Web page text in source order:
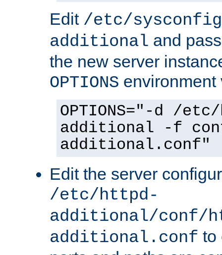
Edit /etc/
additional and
the new server
OPTIONS environment
OPTIONS="-d /
additional -f
additional.conf"
Edit the server
/etc/httpd-
additional/conf/
additional.conf to